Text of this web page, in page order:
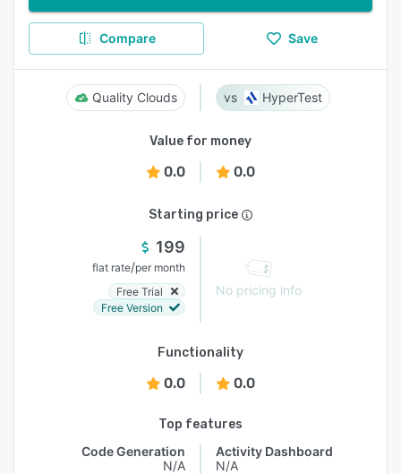
Compare Save
Quality Clouds HyperTest
Value for money
0.0 0.0
Starting price
199
flat rate/per month
Free Trial
Free Version
No pricing info
Functionality
0.0 0.0
Top features
Code Generation
N/A
Activity Dashboard
N/A